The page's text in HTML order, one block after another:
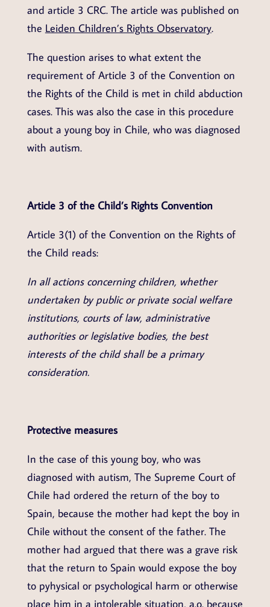
and article 3 CRC. The article was published on
the Leiden Children’s Rights Observatory.
The question arises to what extent the
requirement of Article 3 of the Convention on
the Rights of the Child is met in child abduction
cases. This was also the case in this procedure
about a young boy in Chile, who was diagnosed
with autism.
Article 3 of the Child’s Rights Convention
Article 3(1) of the Convention on the Rights of
the Child reads:
In all actions concerning children, whether
undertaken by public or private social welfare
institutions, courts of law, administrative
authorities or legislative bodies, the best
interests of the child shall be a primary
consideration.
Protective measures
In the case of this young boy, who was
diagnosed with autism, The Supreme Court of
Chile had ordered the return of the boy to
Spain, because the mother had kept the boy in
Chile without the consent of the father. The
mother had argued that there was a grave risk
that the return to Spain would expose the boy
to pyhysical or psychological harm or otherwise
place him in a intolerable situation, a.o. because